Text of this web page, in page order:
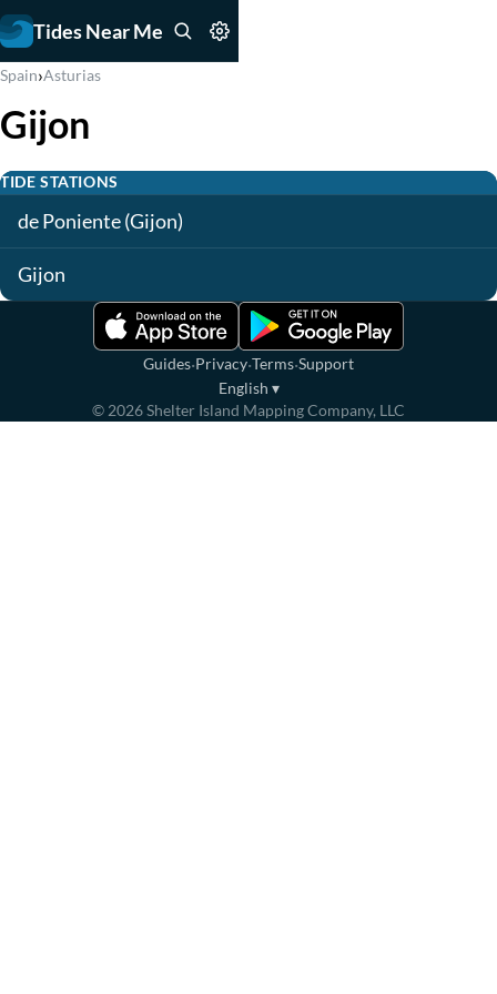
Tides Near Me
Spain›Asturias
Gijon
TIDE STATIONS
de Poniente (Gijon)
Gijon
Guides·Privacy·Terms·Support
English ▾
© 2026Shelter Island Mapping Company, LLC